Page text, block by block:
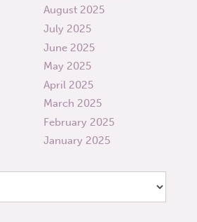
August 2025
July 2025
June 2025
May 2025
April 2025
March 2025
February 2025
January 2025